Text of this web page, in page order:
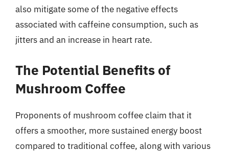
also mitigate some of the negative effects
associated with caffeine consumption, such as
jitters and an increase in heart rate.
The Potential Benefits of
Mushroom Coffee
Proponents of mushroom coffee claim that it
offers a smoother, more sustained energy boost
compared to traditional coffee, along with various